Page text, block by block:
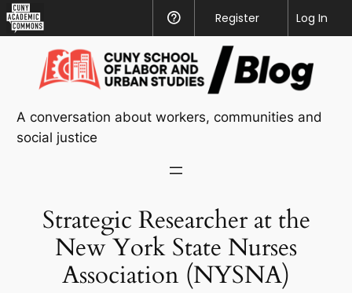
Academic
Commons
Help
Register
Log In
content
A conversation about workers, communities and
social justice
Strategic Researcher at the
New York State Nurses
Association (NYSNA)